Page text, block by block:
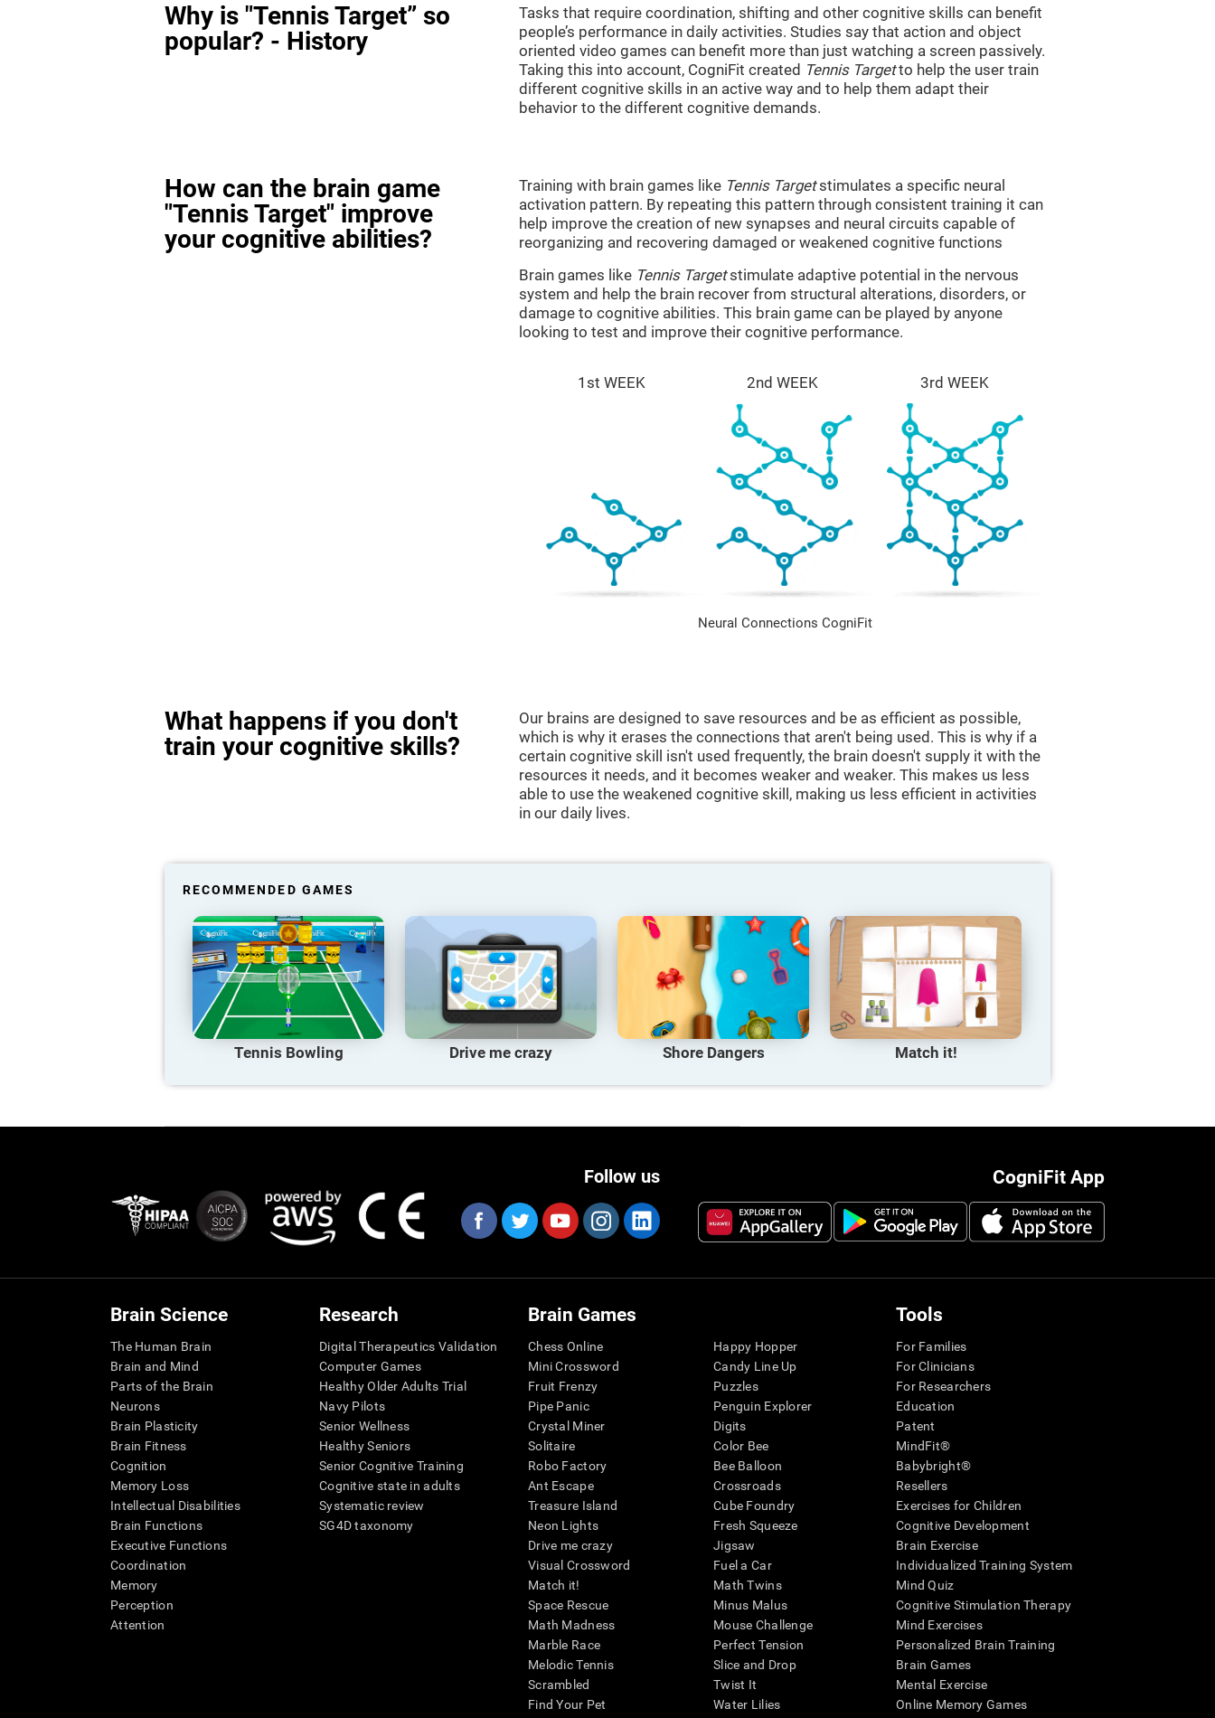
Why is "Tennis Target” so
popular? - History
Tasks that require coordination, shifting and other cognitive skills can benefit
people’s performance in daily activities. Studies say that action and object
oriented video games can benefit more than just watching a screen passively.
Taking this into account, CogniFit created Tennis Targetto help the user train
different cognitive skills in an active way and to help them adapt their
behavior to the different cognitive demands.
How can the brain game
"Tennis Target" improve
your cognitive abilities?
Training with brain games like Tennis Targetstimulates a specific neural
activation pattern. By repeating this pattern through consistent training it can
help improve the creation of new synapses and neural circuits capable of
reorganizing and recovering damaged or weakened cognitive functions
Brain games like Tennis Targetstimulate adaptive potential in the nervous
system and help the brain recover from structural alterations, disorders, or
damage to cognitive abilities. This brain game can be played by anyone
looking to test and improve their cognitive performance.
1st WEEK 2nd WEEK 3rd WEEK
Neural Connections CogniFit
What happens if you don't
train your cognitive skills?
Our brains are designed to save resources and be as efficient as possible,
which is why it erases the connections that aren't being used. This is why if a
certain cognitive skill isn't used frequently, the brain doesn't supply it with the
resources it needs, and it becomes weaker and weaker. This makes us less
able to use the weakened cognitive skill, making us less efficient in activities
in our daily lives.
RECOMMENDED GAMES
Tennis Bowling Drive me crazy Shore Dangers Match it!
CogniFit App
Follow us
Brain Science
The Human Brain
Brain and Mind
Parts of the Brain
Neurons
Brain Plasticity
Brain Fitness
Cognition
Memory Loss
Intellectual Disabilities
Brain Functions
Executive Functions
Coordination
Memory
Perception
Attention
Research
Digital Therapeutics Validation
Computer Games
Healthy Older Adults Trial
Navy Pilots
Senior Wellness
Healthy Seniors
Senior Cognitive Training
Cognitive state in adults
Systematic review
SG4D taxonomy
Brain Games
Chess Online
Mini Crossword
Fruit Frenzy
Pipe Panic
Crystal Miner
Solitaire
Robo Factory
Ant Escape
Treasure Island
Neon Lights
Drive me crazy
Visual Crossword
Match it!
Space Rescue
Math Madness
Marble Race
Melodic Tennis
Scrambled
Find Your Pet
Happy Hopper
Candy Line Up
Puzzles
Penguin Explorer
Digits
Color Bee
Bee Balloon
Crossroads
Cube Foundry
Fresh Squeeze
Jigsaw
Fuel a Car
Math Twins
Minus Malus
Mouse Challenge
Perfect Tension
Slice and Drop
Twist It
Water Lilies
Tools
For Families
For Clinicians
For Researchers
Education
Patent
MindFit®
Babybright®
Resellers
Exercises for Children
Cognitive Development
Brain Exercise
Individualized Training System
Mind Quiz
Cognitive Stimulation Therapy
Mind Exercises
Personalized Brain Training
Brain Games
Mental Exercise
Online Memory Games